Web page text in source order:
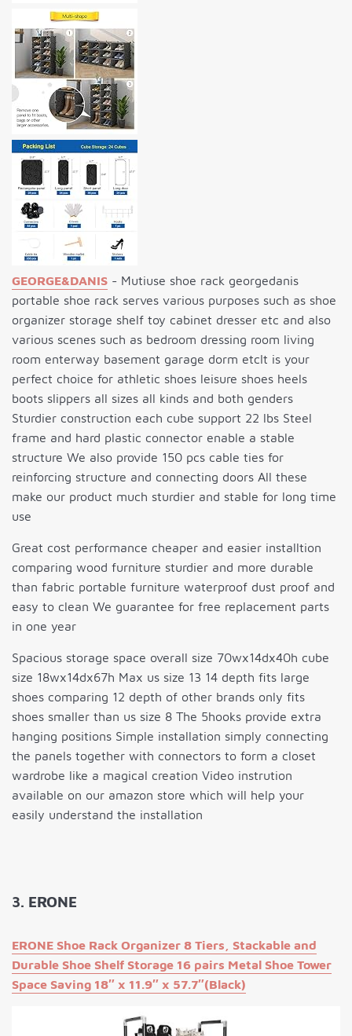
GEORGE&DANIS - Mutiuse shoe rack georgedanis
portable shoe rack serves various purposes such as shoe
organizer storage shelf toy cabinet dresser etc and also
various scenes such as bedroom dressing room living
room enterway basement garage dorm etcIt is your
perfect choice for athletic shoes leisure shoes heels
boots slippers all sizes all kinds and both genders
Sturdier construction each cube support 22 lbs Steel
frame and hard plastic connector enable a stable
structure We also provide 150 pcs cable ties for
reinforcing structure and connecting doors All these
make our product much sturdier and stable for long time
use
Great cost performance cheaper and easier installtion
comparing wood furniture sturdier and more durable
than fabric portable furniture waterproof dust proof and
easy to clean We guarantee for free replacement parts
in one year
Spacious storage space overall size 70wx14dx40h cube
size 18wx14dx67h Max us size 13 14 depth fits large
shoes comparing 12 depth of other brands only fits
shoes smaller than us size 8 The 5hooks provide extra
hanging positions Simple installation simply connecting
the panels together with connectors to form a closet
wardrobe like a magical creation Video instrution
available on our amazon store which will help your
easily understand the installation
3. ERONE
ERONE Shoe Rack Organizer 8 Tiers, Stackable and
Durable Shoe Shelf Storage 16 pairs Metal Shoe Tower
Space Saving 18″ x 11.9″ x 57.7″(Black)